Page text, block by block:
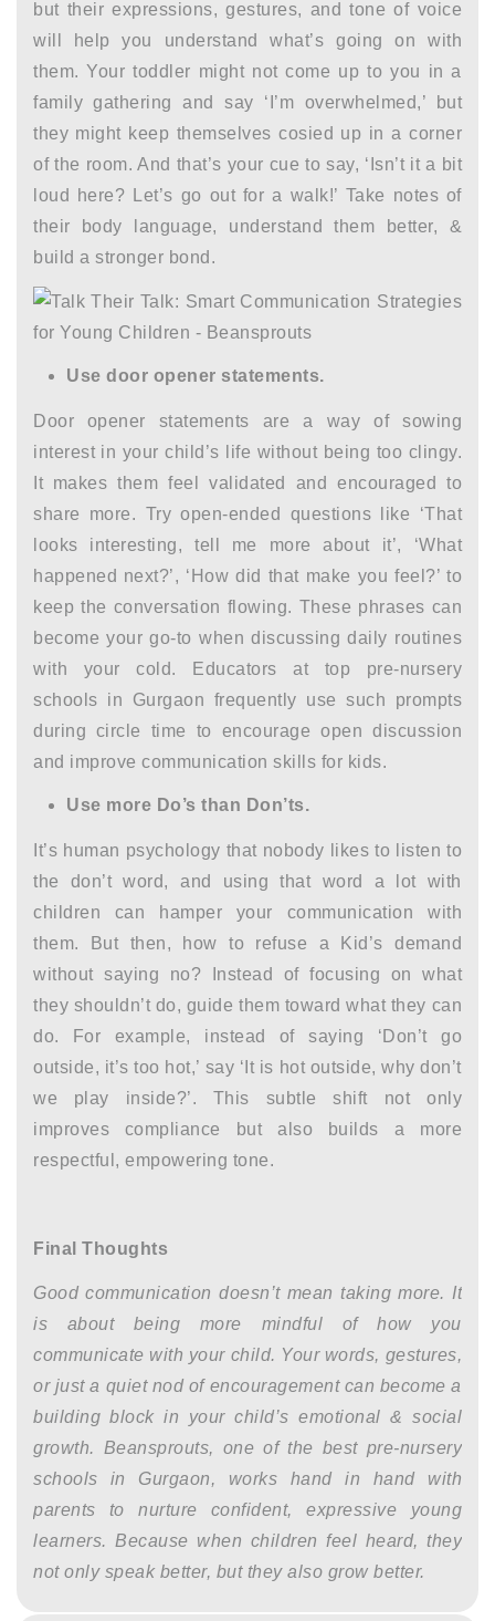
but their expressions, gestures, and tone of voice
will help you understand what’s going on with
them. Your toddler might not come up to you in a
family gathering and say ‘I’m overwhelmed,’ but
they might keep themselves cosied up in a corner
of the room. And that’s your cue to say, ‘Isn’t it a bit
loud here? Let’s go out for a walk!’ Take notes of
their body language, understand them better, &
build a stronger bond.
Use door opener statements.
Door opener statements are a way of sowing
interest in your child’s life without being too clingy.
It makes them feel validated and encouraged to
share more. Try open-ended questions like ‘That
looks interesting, tell me more about it’, ‘What
happened next?’, ‘How did that make you feel?’ to
keep the conversation flowing. These phrases can
become your go-to when discussing daily routines
with your cold. Educators at top pre-nursery
schools in Gurgaon frequently use such prompts
during circle time to encourage open discussion
and improve communication skills for kids.
Use more Do’s than Don’ts.
It’s human psychology that nobody likes to listen to
the don’t word, and using that word a lot with
children can hamper your communication with
them. But then, how to refuse a Kid’s demand
without saying no? Instead of focusing on what
they shouldn’t do, guide them toward what they can
do. For example, instead of saying ‘Don’t go
outside, it’s too hot,’ say ‘It is hot outside, why don’t
we play inside?’. This subtle shift not only
improves compliance but also builds a more
respectful, empowering tone.
Final Thoughts
Good communication doesn’t mean taking more. It
is about being more mindful of how you
communicate with your child. Your words, gestures,
or just a quiet nod of encouragement can become a
building block in your child’s emotional & social
growth. Beansprouts, one of the best pre-nursery
schools in Gurgaon, works hand in hand with
parents to nurture confident, expressive young
learners. Because when children feel heard, they
not only speak better, but they also grow better.